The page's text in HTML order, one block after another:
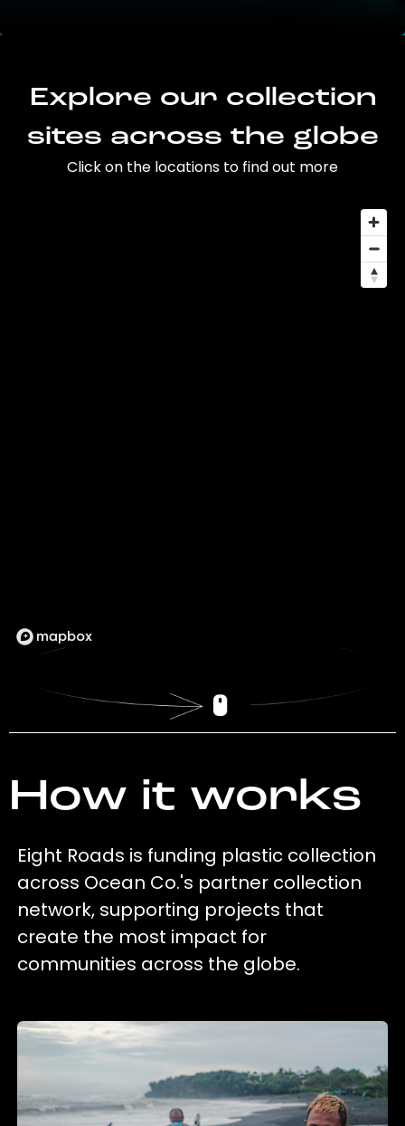
Explore our collection
sites across the globe
Click on the locations to find out more
How it works
Eight Roads is funding plastic collection
across Ocean Co.'s partner collection
network, supporting projects that
create the most impact for
communities across the globe.